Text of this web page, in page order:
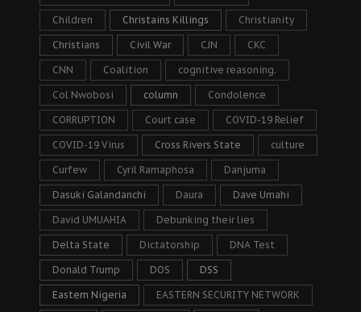
Children Christains Killings Christianity
Christians Civil War CJN CKC
CNN Coalition cognitive reasoning.
Col Nwobosi column Condolence
CORRUPTION Court case COVID-19 Relief
COVID-19 Virus Cross Rivers State culture
Curfew Cyril Ramaphosa Danjuma
Dasuki Galandanchi Daura Dave Umahi
David UMUAHIA Debunking their lies
Delta State Dictatorship DNA Test
Donald Trump DOS DSS
Eastern Nigeria EASTERN SECURITY NETWORK